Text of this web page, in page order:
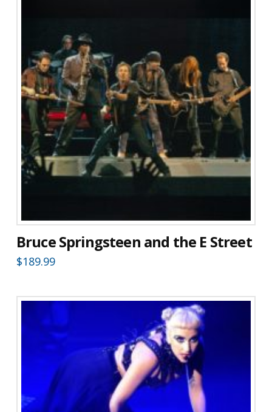
Bruce Springsteen and the E Street
$189.99